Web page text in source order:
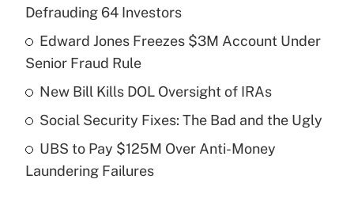
Get Answer
Recently Updated Q&As
What is a high deductible health plan for
purposes of an HSA?
Recently Updated Q&As
Defrauding 64 Investors
Edward Jones Freezes $3M Account Under
Senior Fraud Rule
New Bill Kills DOL Oversight of IRAs
Social Security Fixes: The Bad and the Ugly
UBS to Pay $125M Over Anti-Money
Laundering Failures